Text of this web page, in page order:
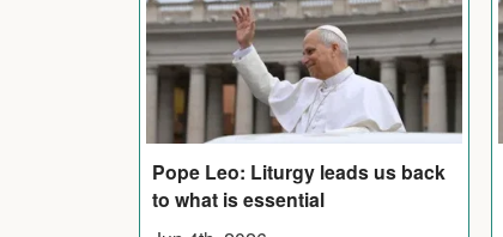
Pope Leo: Liturgy leads us back
to what is essential